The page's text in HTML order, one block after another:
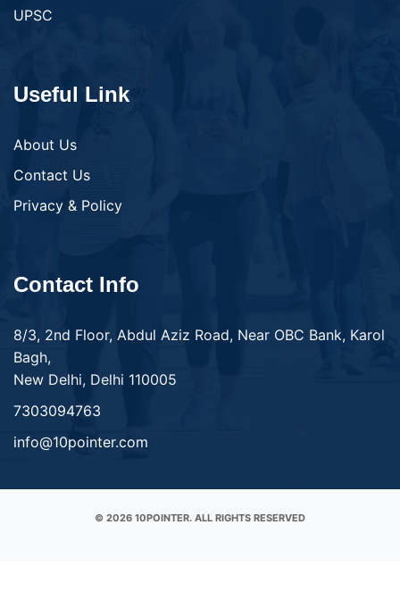
UPSC
Useful Link
About Us
Contact Us
Privacy & Policy
Contact Info
8/3, 2nd Floor, Abdul Aziz Road, Near OBC Bank, Karol
Bagh,
New Delhi, Delhi 110005
7303094763
info@10pointer.com
© 2026 10POINTER. ALL RIGHTS RESERVED